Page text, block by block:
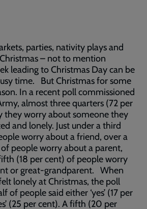
parties, nativity plays and
– not to mention
leading to Christmas Day can be
time. But Christmas for some
In a recent poll commissioned
almost three quarters (72 per
they worry about someone they
and lonely. Just under a third
worry about a friend, over a
people worry about a parent,
(18 per cent) of people worry
or great-grandparent. When
lonely at Christmas, the poll
of people said either ‘yes’ (17 per
(25 per cent). A fifth (20 per